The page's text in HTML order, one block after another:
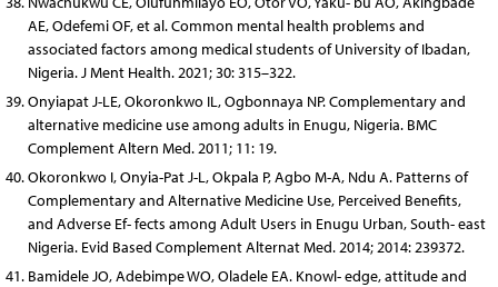
AE, Odefemi OF, et al. Common mental health problems and
associated factors among medical students of University of Ibadan,
Nigeria. J Ment Health. 2021; 30: 315–322.
Onyiapat J-LE, Okoronkwo IL, Ogbonnaya NP. Complementary and
alternative medicine use among adults in Enugu, Nigeria. BMC
Complement Altern Med. 2011; 11: 19.
Okoronkwo I, Onyia-Pat J-L, Okpala P, Agbo M-A, Ndu A. Patterns of
Complementary and Alternative Medicine Use, Perceived Benefits,
and Adverse Ef- fects among Adult Users in Enugu Urban, South- east
Nigeria. Evid Based Complement Alternat Med. 2014; 2014: 239372.
Bamidele JO, Adebimpe WO, Oladele EA. Knowl- edge, attitude and